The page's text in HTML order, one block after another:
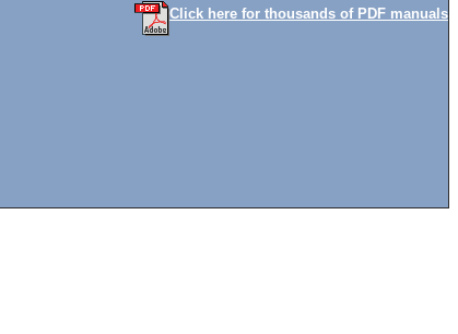
Click here for thousands of PDF manuals